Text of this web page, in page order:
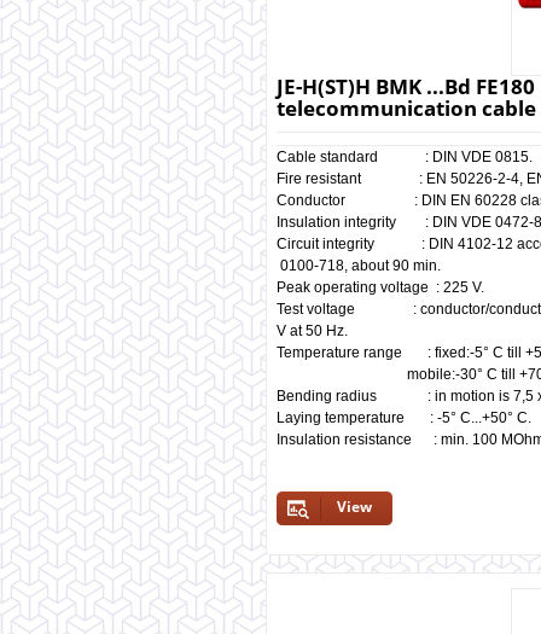
JE-H(ST)H BMK ...Bd
telecommunication cable
Cable standard : DIN VDE 0815.
Fire resistant : EN 50226-2-4, EN
Conductor : DIN EN 60228
Insulation integrity : DIN VDE 0472-
Circuit integrity : DIN
0100-718, about 90 min.
Peak operating voltage : 225 V.
Test voltage : conductor/
V at 50 Hz.
Temperature range : fixed:-5° C till
mobile:-30° C till +70°
Bending radius : in motion is 7,5 x
Laying temperature : -5° C...+50° C.
Insulation resistance : min. 100
View